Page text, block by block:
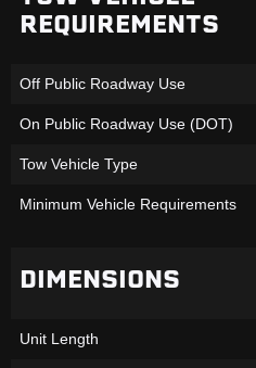
REQUIREMENTS
Off Public Roadway Use
On Public Roadway Use (DOT)
Tow Vehicle Type
Minimum Vehicle Requirements
DIMENSIONS
Unit Length